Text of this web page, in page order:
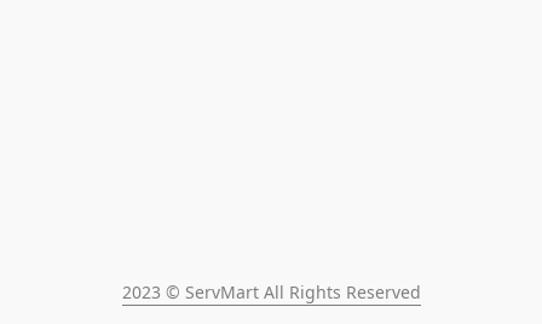
2023 © ServMart All Rights Reserved